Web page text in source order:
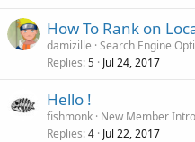
How To Rank on
damizille Search Engine
Replies 5 Jul 24, 2017
Hello !
fishmonk New Member
Replies 4 Jul 22, 2017